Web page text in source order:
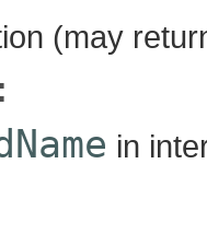
(may
in